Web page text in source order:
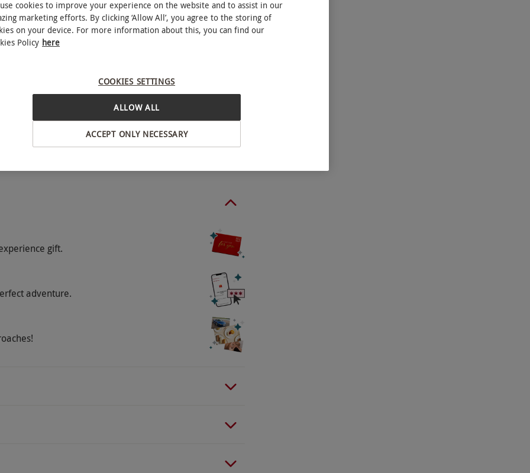
and book an experience from our range
by the spa up to seven days before arrival
gift.
adventure.
cookies to improve your experience on the website and to assist in our
marketing efforts. By clicking ‘Allow All’, you agree to the storing of
on your device. For more information about this, you can find our
Policy here
COOKIES SETTINGS
ACCEPT ONLY NECESSARY
ALLOW ALL